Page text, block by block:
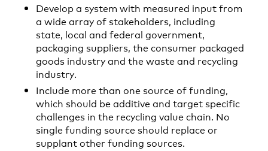
Develop a system with measured input from
a wide array of stakeholders, including
state, local and federal government,
packaging suppliers, the consumer packaged
goods industry and the waste and recycling
industry.
Include more than one source of funding,
which should be additive and target specific
challenges in the recycling value chain. No
single funding source should replace or
supplant other funding sources.